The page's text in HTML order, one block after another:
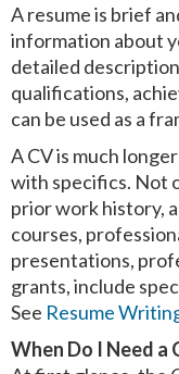
A resume is brief
information about
detailed
qualifications,
can be used as a
A CV is much
with specifics. Not
prior work history,
courses,
presentations,
grants, include
See Resume
When Do I Need a